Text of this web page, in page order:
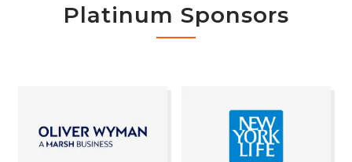
Platinum Sponsors